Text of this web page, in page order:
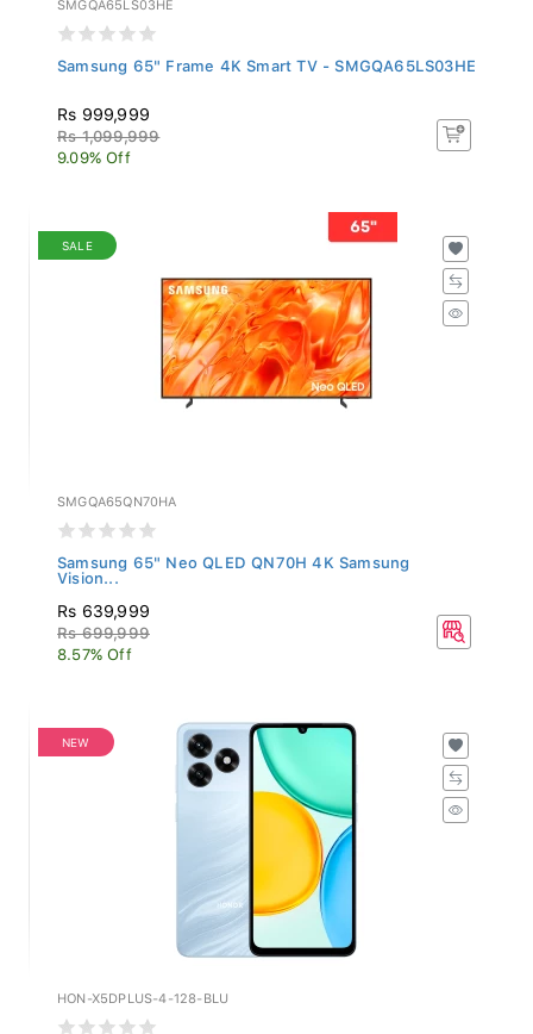
Samsung 65" Frame 4K Smart TV - SMGQA65LS03HE
Rs 999,999
Rs 1,099,999
9.09% Off
SALE
SMGQA65QN70HA
Samsung 65" Neo QLED QN70H 4K Samsung
Vision...
Rs 639,999
Rs 699,999
8.57% Off
NEW
HON-X5DPLUS-4-128-BLU